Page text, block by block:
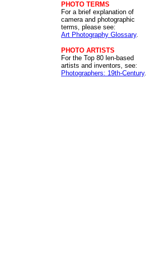
PHOTO TERMS
For a brief explanation of
camera and photographic
terms, please see:
Art Photography Glossary.
PHOTO ARTISTS
For the Top 80 len-based
artists and inventors, see:
Photographers: 19th-Century.